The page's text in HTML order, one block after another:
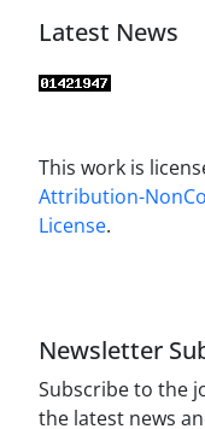
Latest News
This work is
Attribution-
License.
Newsletter
Subscribe to the
the latest news